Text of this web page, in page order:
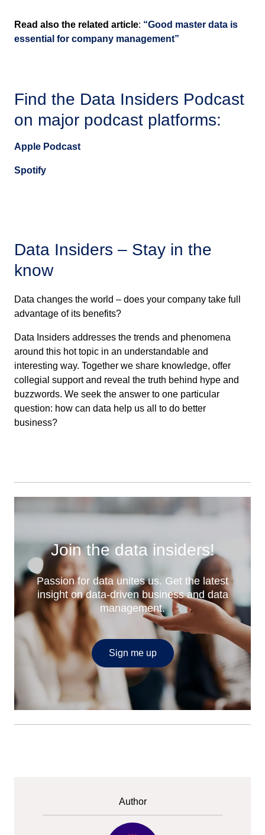
Read also the related article: “Good master data is
essential for company management”
Find the Data Insiders Podcast
on major podcast platforms:
Apple Podcast
Spotify
Data Insiders – Stay in the
know
Data changes the world – does your company take full
advantage of its benefits?
Data Insiders addresses the trends and phenomena
around this hot topic in an understandable and
interesting way. Together we share knowledge, offer
collegial support and reveal the truth behind hype and
buzzwords. We seek the answer to one particular
question: how can data help us all to do better
business?
Join the data insiders!
Passion for data unites us. Get the latest
insight on data-driven business and data
management.
Sign me up
Author